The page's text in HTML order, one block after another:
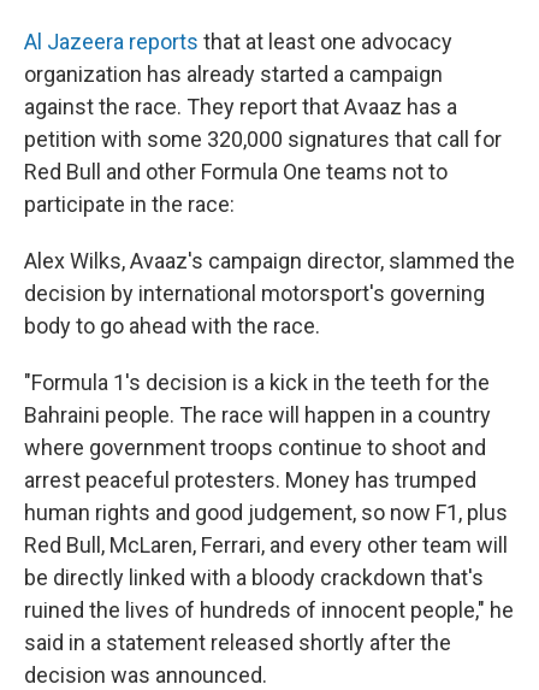
Al Jazeera reports that at least one advocacy
organization has already started a campaign
against the race. They report that Avaaz has a
petition with some 320,000 signatures that call for
Red Bull and other Formula One teams not to
participate in the race:
Alex Wilks, Avaaz's campaign director, slammed the
decision by international motorsport's governing
body to go ahead with the race.
"Formula 1's decision is a kick in the teeth for the
Bahraini people. The race will happen in a country
where government troops continue to shoot and
arrest peaceful protesters. Money has trumped
human rights and good judgement, so now F1, plus
Red Bull, McLaren, Ferrari, and every other team will
be directly linked with a bloody crackdown that's
ruined the lives of hundreds of innocent people," he
said in a statement released shortly after the
decision was announced.